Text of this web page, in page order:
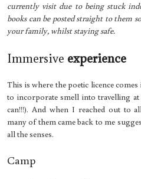
currently visit due to being stuck
books can be posted straight to them
your family, whilst staying safe.
Immersive experience
This is where the poetic licence
to incorporate smell into travelling
can!!!). And when I reached out to
many of them came back to me
all the senses.
Camp